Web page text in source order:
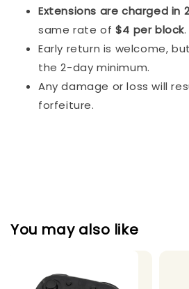
Extensions are charged in
same rate of $4 per block.
Early return is welcome,
the 2-day minimum.
Any damage or loss will
forfeiture.
You may also like